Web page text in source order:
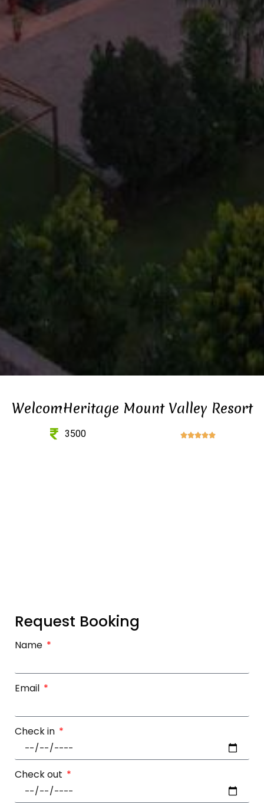
WelcomHeritage Mount Valley Resort
3500 
Request Booking
Name
Email
Check in
Check out